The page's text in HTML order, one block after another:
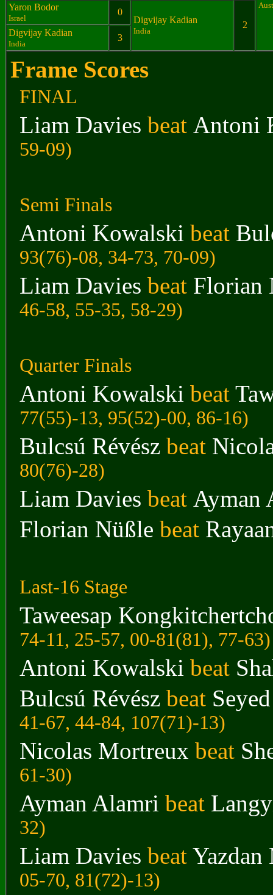
Yaron Bodor
Israel
0
Digvijay Kadian
India
2
Digvijay Kadian
India
3
Frame Scores
FINAL
Liam Davies beat Antoni
59-09)
Semi Finals
Antoni Kowalski beat
93(76)-08, 34-73, 70-09)
Liam Davies beat Florian
46-58, 55-35, 58-29)
Quarter Finals
Antoni Kowalski beat
77(55)-13, 95(52)-00, 86-16)
Bulcsú Révész beat
80(76)-28)
Liam Davies beat Ayman
Florian Nüßle beat
Last-16 Stage
Taweesap
74-11, 25-57, 00-81(81), 77-63)
Antoni Kowalski beat
Bulcsú Révész beat
41-67, 44-84, 107(71)-13)
Nicolas Mortreux beat
61-30)
Ayman Alamri beat
32)
Liam Davies beat
05-70, 81(72)-13)